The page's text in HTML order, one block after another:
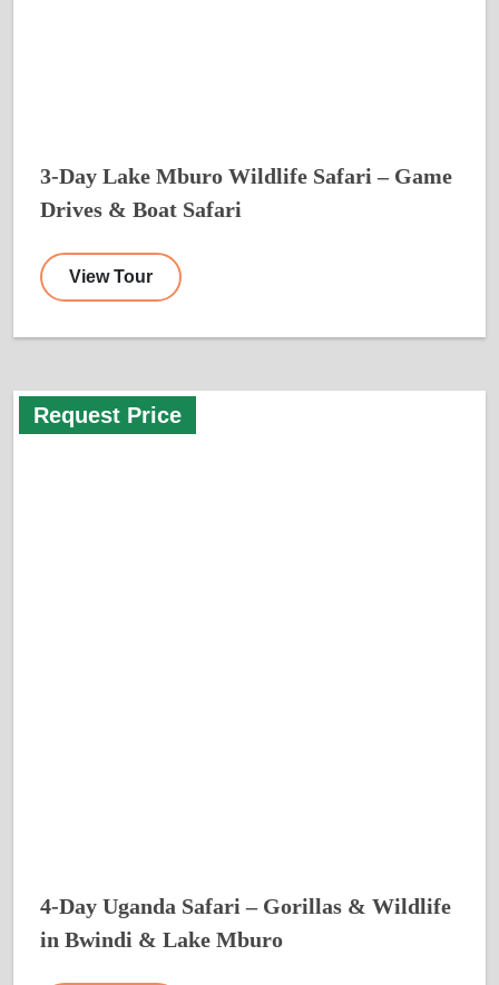
3-Day Lake Mburo Wildlife Safari – Game
Drives & Boat Safari
View Tour
Request Price
4-Day Uganda Safari – Gorillas & Wildlife
in Bwindi & Lake Mburo